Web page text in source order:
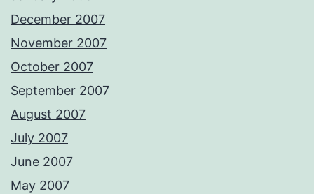
December 2007
November 2007
October 2007
September 2007
August 2007
July 2007
June 2007
May 2007